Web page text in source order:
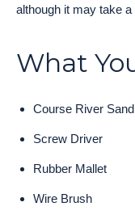
although it may take
What
Course River Sand
Screw Driver
Rubber Mallet
Wire Brush